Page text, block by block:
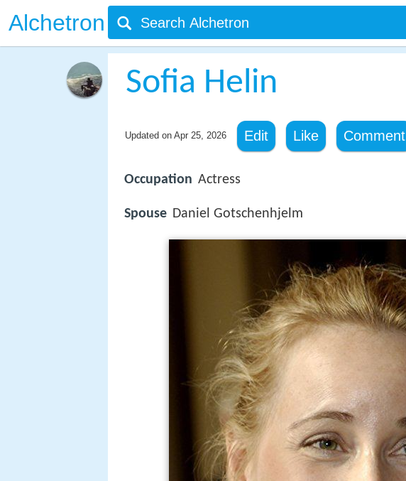
Alchetron
Sofia Helin
Updated on Apr 25, 2026 Edit Like Comment
Occupation Actress
Spouse Daniel Gotschenhjelm